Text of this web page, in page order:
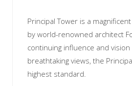
Principal Tower is a
by world-renowned architect
continuing influence and
breathtaking views, the
highest standard.